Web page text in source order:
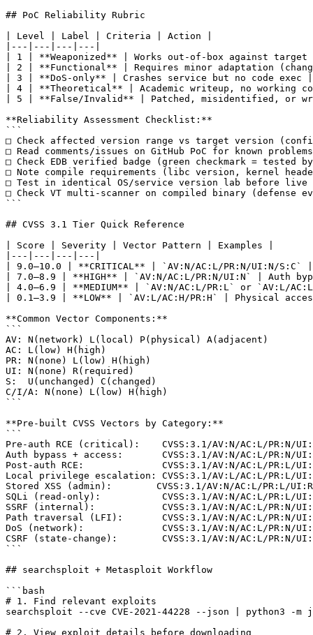
## PoC Reliability Rubric
| Level | Label | Criteria | Action |
|---|---|---|---|
| 1 | **Weaponized** | Works out-of-box against
| 2 | **Functional** | Requires minor adaptation
| 3 | **DoS-only** | Crashes service but no code exec |
| 4 | **Theoretical** | Academic writeup, no working
| 5 | **False/Invalid** | Patched, misidentified, or
**Reliability Assessment Checklist:**
```
□ Check affected version range vs target version
□ Read comments/issues on GitHub PoC for known problems
□ Check EDB verified badge (green checkmark = tested
□ Note compile requirements (libc version, kernel
□ Test in identical OS/service version lab before live
□ Check VT multi-scanner on compiled binary (defense
```
## CVSS 3.1 Tier Quick Reference
| Score | Severity | Vector Pattern | Examples |
|---|---|---|---|
| 9.0–10.0 | **CRITICAL** | `AV:N/AC:L/PR:N/UI:N/
| 7.0–8.9 | **HIGH** | `AV:N/AC:L/PR:N/UI:N` | Auth
| 4.0–6.9 | **MEDIUM** | `AV:N/AC:L/PR:L` or `AV:L/
| 0.1–3.9 | **LOW** | `AV:L/AC:H/PR:H` | Physical
**Common Vector Components:**
```
AV: N(network) L(local) P(physical) A(adjacent)
AC: L(low) H(high)
PR: N(none) L(low) H(high)
UI: N(none) R(required)
S:  U(unchanged) C(changed)
C/I/A: N(none) L(low) H(high)
```
**Pre-built CVSS Vectors by Category:**
```
Pre-auth RCE (critical):    CVSS:3.1/AV:N/AC:L/PR:N/
Auth bypass + access:       CVSS:3.1/AV:N/AC:L/PR:N/
Post-auth RCE:              CVSS:3.1/AV:N/AC:L/PR:L/
Local privilege escalation: CVSS:3.1/AV:L/AC:L/PR:L/
Stored XSS (admin):        CVSS:3.1/AV:N/AC:L/PR:L/
SQLi (read-only):           CVSS:3.1/AV:N/AC:L/PR:L/
SSRF (internal):            CVSS:3.1/AV:N/AC:L/PR:N/
Path traversal (LFI):       CVSS:3.1/AV:N/AC:L/PR:N/
DoS (network):              CVSS:3.1/AV:N/AC:L/PR:N/
CSRF (state-change):        CVSS:3.1/AV:N/AC:L/PR:N/
```
## searchsploit + Metasploit Workflow
```bash
# 1. Find relevant exploits
searchsploit --cve CVE-2021-44228 --json | python3 -m
# 2. View exploit details before downloading